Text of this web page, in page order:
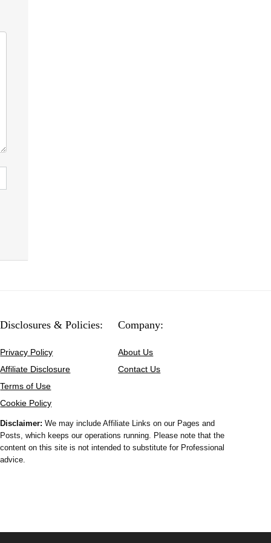
Disclosures & Policies:
Privacy Policy
Affiliate Disclosure
Terms of Use
Cookie Policy
Company:
About Us
Contact Us
Disclaimer:We may include Affiliate Links on our Pages and
Posts, which keeps our operations running. Please note that the
content on this site is not intended to substitute for Professional
advice.